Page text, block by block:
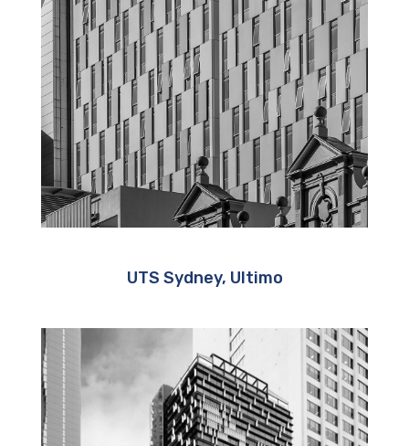
UTS Sydney, Ultimo